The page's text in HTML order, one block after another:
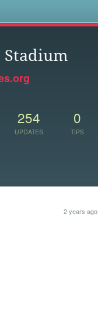
Stadium
254
UPDATES
0
TIPS
2 years ago